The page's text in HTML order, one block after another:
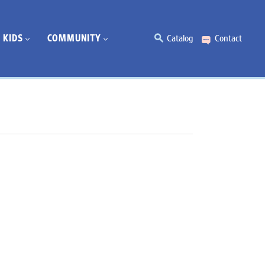
KIDS COMMUNITY Catalog Contact